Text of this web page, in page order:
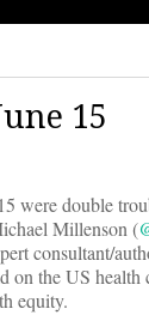
15
were double
Millenson (
consultant/
the US health
equity.